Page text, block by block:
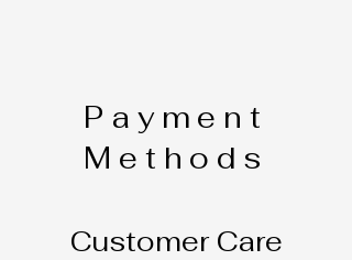
Payment
Methods
Customer Care